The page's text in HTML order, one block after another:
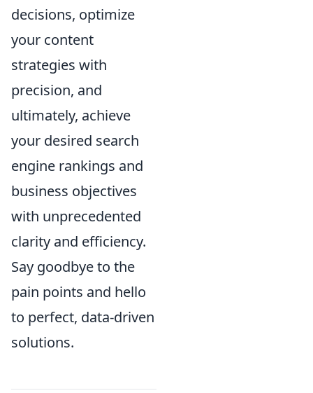
decisions, optimize
your content
strategies with
precision, and
ultimately, achieve
your desired search
engine rankings and
business objectives
with unprecedented
clarity and efficiency.
Say goodbye to the
pain points and hello
to perfect, data-driven
solutions.